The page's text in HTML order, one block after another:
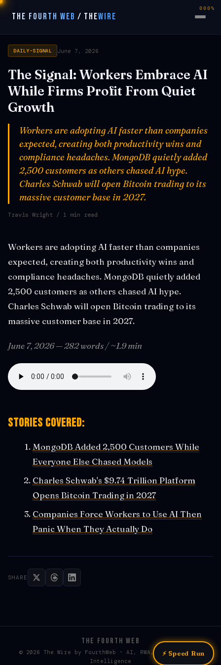
THE FOURTH WEB / THEWIRE
DAILY-SIGNAL June 7, 2026
The Signal: Workers Embrace AI
While Firms Profit From Quiet
Growth
Workers are adopting AI faster than companies
expected, creating both productivity wins and
compliance headaches. MongoDB quietly added
2,500 customers as others chased AI hype.
Charles Schwab will open Bitcoin trading to its
massive customer base in 2027.
Travis Wright / 1 min read
Workers are adopting AI faster than companies
expected, creating both productivity wins and
compliance headaches. MongoDB quietly added
2,500 customers as others chased AI hype.
Charles Schwab will open Bitcoin trading to its
massive customer base in 2027.
June 7, 2026 — 282 words / ~1.9 min
Stories covered:
MongoDB Added 2,500 Customers While
Everyone Else Chased Models
Charles Schwab's $9.74 Trillion Platform
Opens Bitcoin Trading in 2027
Companies Force Workers to Use AI Then
Panic When They Actually Do
SHARE
THE FOURTH WEB
© 2026 The Wire by FourthWeb - AI, RWA, & Web3 / Web4
Intelligence
⚡ Speed Run
000%